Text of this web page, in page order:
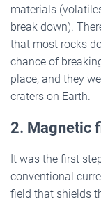
materials
break down).
that most rocks
chance of
place, and they
craters on Earth.
2. Magnetic
It was the first
conventional
field that shields